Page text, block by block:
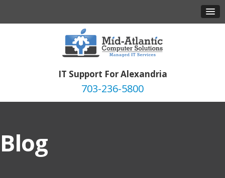
IT Support For Alexandria
703-236-5800
Blog